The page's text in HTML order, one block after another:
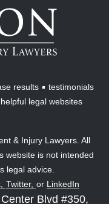
results
testimonials
helpful legal websites
& Injury Lawyers. All
website is not intended
legal advice.
Twitter, or LinkedIn
Blvd #350,